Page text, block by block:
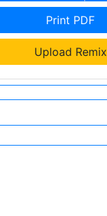
Print PDF
Upload Remix